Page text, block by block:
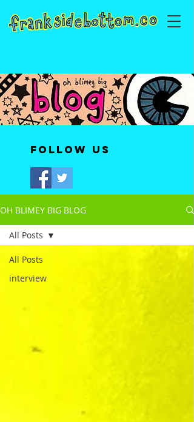
Follow Us
OH BLIMEY BIG BLOG
All Posts
interview
All Posts